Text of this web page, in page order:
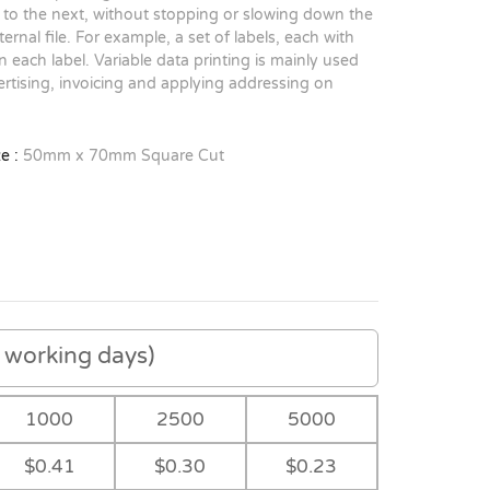
the next, without stopping or slowing down the
file. For example, a set of labels, each with
label. Variable data printing is mainly used
invoicing and applying addressing on
: 50mm x 70mm Square Cut
working days)
1000 2500 5000
$0.41 $0.30 $0.23